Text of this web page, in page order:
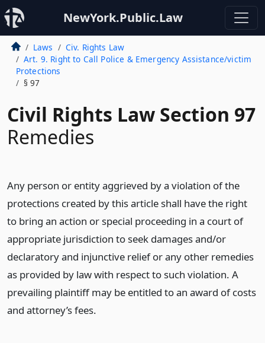
NewYork.Public.Law
Laws
Civ. Rights Law
Art. 9. Right to Call Police & Emergency Assistance/victim
Protections
§ 97
Civil Rights Law Section 97
Remedies
Any person or entity aggrieved by a violation of the
protections created by this article shall have the right
to bring an action or special proceeding in a court of
appropriate jurisdiction to seek damages and/or
declaratory and injunctive relief or any other remedies
as provided by law with respect to such violation. A
prevailing plaintiff may be entitled to an award of costs
and attorney’s fees.